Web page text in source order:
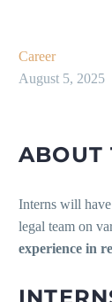
Career
August 5, 2025
ABOUT
Interns will
legal team on
experience in